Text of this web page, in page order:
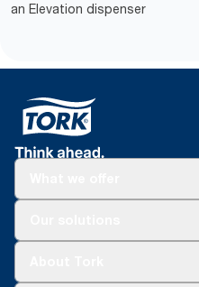
an Elevation dispenser